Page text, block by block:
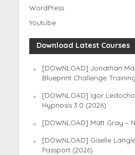
WordPress
Youtube
Download Latest Courses
[DOWNLOAD] Jonathan
Blueprint Challenge
[DOWNLOAD] Igor
Hypnosis 3.0 (2026)
[DOWNLOAD] Matt Gray –
[DOWNLOAD] Giselle
Passport (2026)